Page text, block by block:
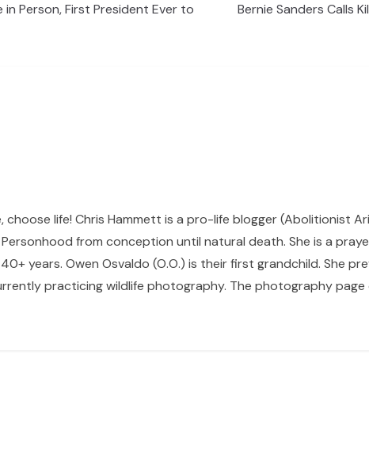
Person, First President Ever to
Bernie Sanders Calls
choose life! Chris Hammett is a pro-life blogger (Abolitionist
from conception until natural death. She is a
years. Owen Osvaldo (O.O.) is their first grandchild. She
practicing wildlife photography. The photography